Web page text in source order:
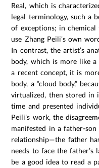
Real, which is
legal terminology, such a
of exceptions; in
use Zhang Peili’s own
In contrast, the artist’s
body, which is more like
a recent concept, it is
body, a “cloud body,”
virtualized, then stored in
time and presented
Peili’s work, the
manifested in a father-
relationship—the father
needs to face the father’s
be a good idea to read a